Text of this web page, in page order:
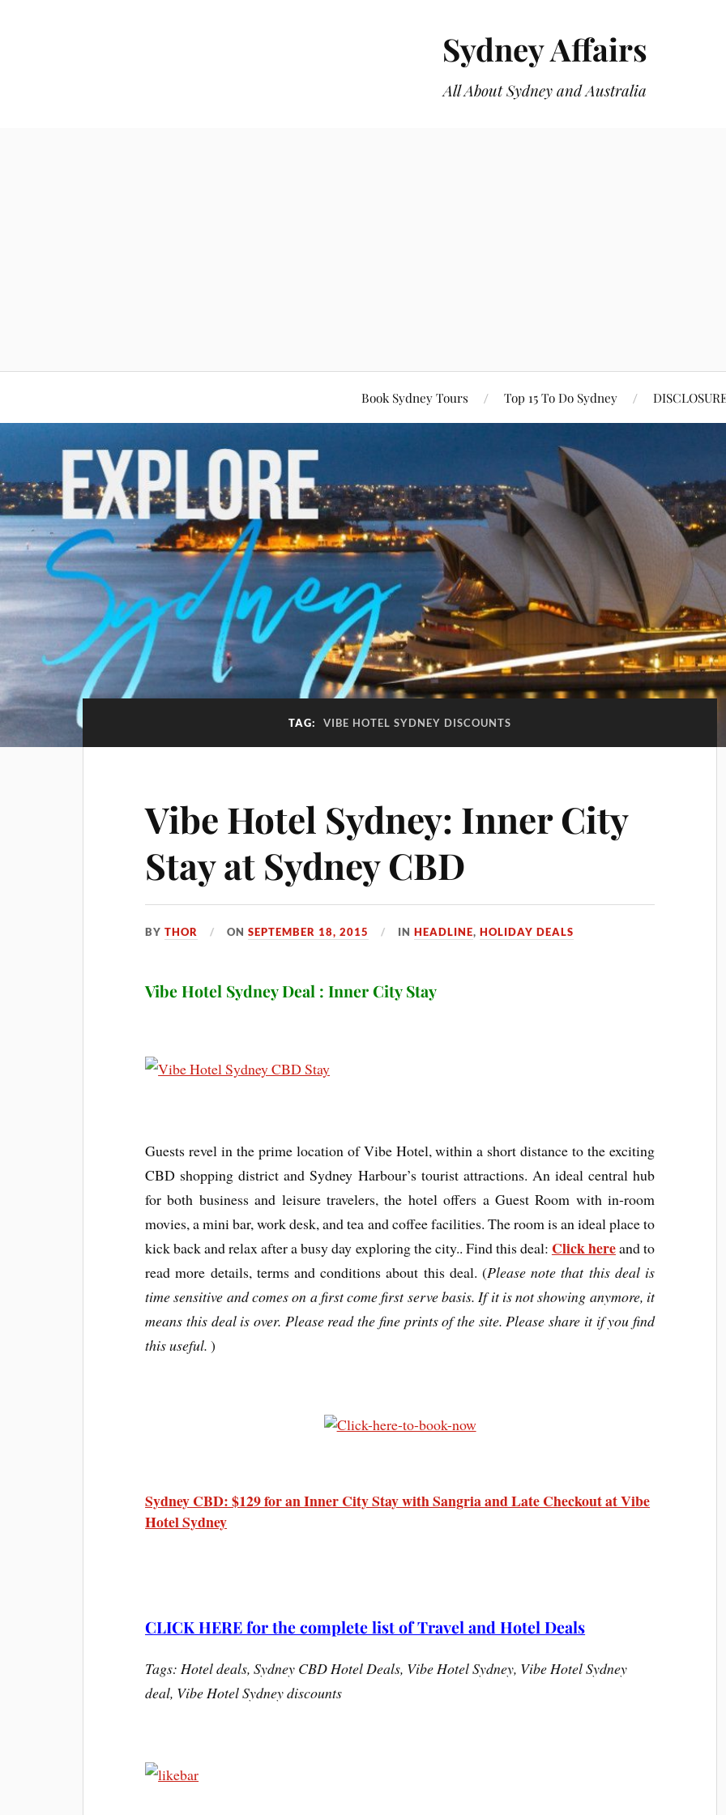
Sydney Affairs
All About Sydney and Australia
Book Sydney Tours Top 15 To Do Sydney
TAG: VIBE HOTEL SYDNEY DISCOUNTS
Vibe Hotel Sydney: Inner City
Stay at Sydney CBD
BYTHOR ONSEPTEMBER 18, 2015 INHEADLINE,HOLIDAY DEALS
Vibe Hotel Sydney Deal : Inner City Stay
Guests revel in the prime location of Vibe Hotel, within a short distance to the exciting
CBD shopping district and Sydney Harbour’s tourist attractions. An ideal central hub
for both business and leisure travelers, the hotel offers a Guest Room with in-room
movies, a mini bar, work desk, and tea and coffee facilities. The room is an ideal place to
kick back and relax after a busy day exploring the city.. Find this deal: Click hereand to
read more details, terms and conditions about this deal. (Please note that this deal is
time sensitive and comes on a first come first serve basis. If it is not showing anymore, it
means this deal is over. Please read the fine prints of the site. Please share it if you find
this useful.)
Sydney CBD: $129 for an Inner City Stay with Sangria and Late Checkout at Vibe
Hotel Sydney
CLICK HERE for the complete list of Travel and Hotel Deals
Tags: Hotel deals, Sydney CBD Hotel Deals, Vibe Hotel Sydney, Vibe Hotel Sydney
deal, Vibe Hotel Sydney discounts